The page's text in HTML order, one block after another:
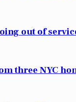
out of
three NYC